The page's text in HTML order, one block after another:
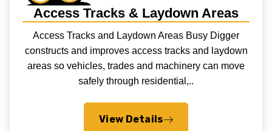
Access Tracks & Laydown Areas
Access Tracks and Laydown Areas Busy Digger
constructs and improves access tracks and laydown
areas so vehicles, trades and machinery can move
safely through residential,..
View Details